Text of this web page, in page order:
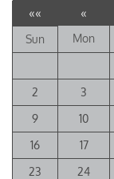
a
t
i
«« «
Sun Mon
2
3
9
10
16
17
23
24